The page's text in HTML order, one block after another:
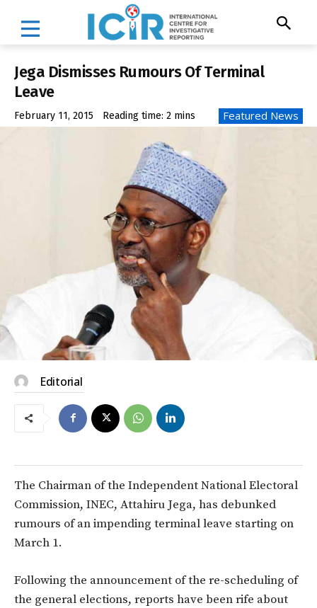
Jega Dismisses Rumours Of Terminal
Leave
February 11, 2015 Reading time: 2 mins Featured News
Editorial
The Chairman of the Independent National Electoral
Commission, INEC, Attahiru Jega, has debunked
rumours of an impending terminal leave starting on
March 1.
Following the announcement of the re-scheduling of
the general elections, reports have been rife about